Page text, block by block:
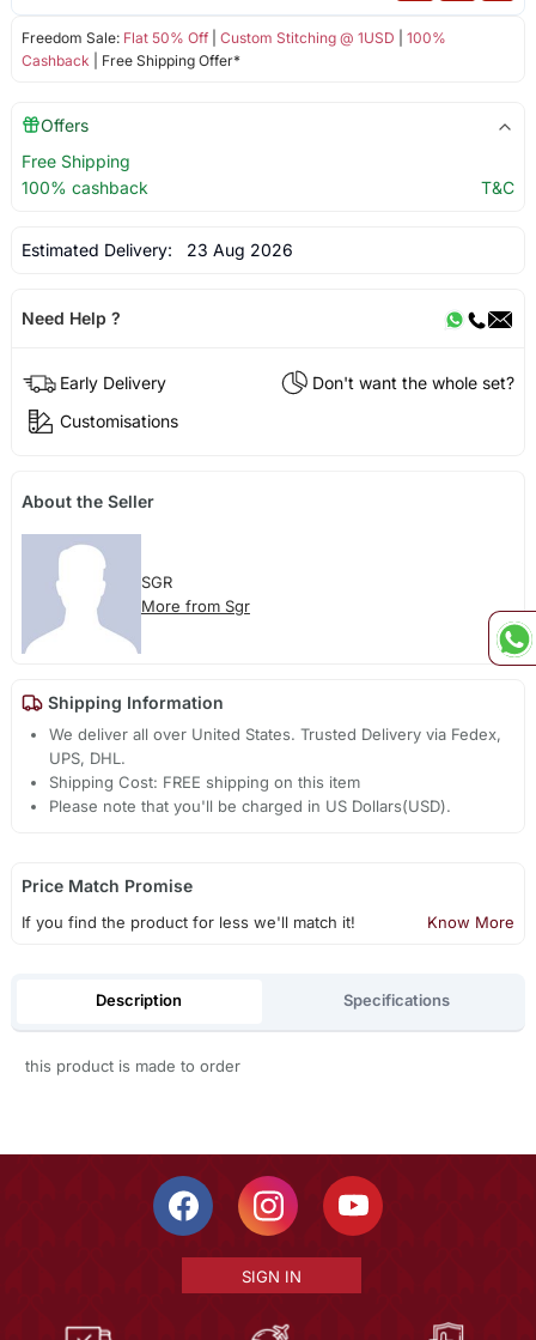
Freedom Sale: Flat 50% Off| Custom Stitching @ 1USD
100%
Cashback | Free Shipping Offer*
Offers
Free Shipping
100% cashback
T&C
Estimated Delivery: 23 Aug 2026
Need Help ?
Early Delivery
Don't want the whole set?
Customisations
About the Seller
SGR
More from Sgr
Shipping Information
We deliver all over United States. Trusted Delivery via Fedex,
UPS, DHL.
Shipping Cost: FREE shipping on this item
Please note that you'll be charged in US Dollars(USD).
Price Match Promise
If you find the product for less we'll match it! Know More
Description Specifications
this product is made to order
SIGN IN